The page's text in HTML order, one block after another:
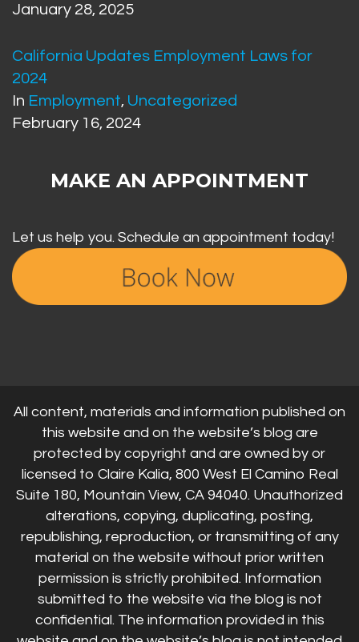
January 28, 2025
California Updates Employment Laws for
2024
In Employment, Uncategorized
February 16, 2024
MAKE AN APPOINTMENT
Let us help you. Schedule an appointment today!
All content, materials and information published on
this website and on the website’s blog are
protected by copyright and are owned by or
licensed to Claire Kalia, 800 West El Camino Real
Suite 180, Mountain View, CA 94040. Unauthorized
alterations, copying, duplicating, posting,
republishing, reproduction, or transmitting of any
material on the website without prior written
permission is strictly prohibited. Information
submitted to the website via the blog is not
confidential. The information provided in this